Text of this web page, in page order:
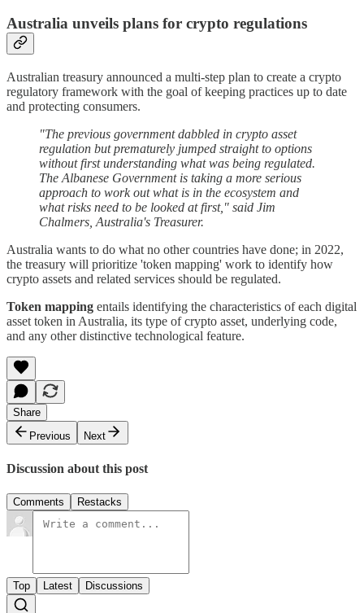
Australia unveils plans for crypto regulations
Australian treasury announced a multi-step plan to create a crypto
regulatory framework with the goal of keeping practices up to date
and protecting consumers.
"The previous government dabbled in crypto asset
regulation but prematurely jumped straight to options
without first understanding what was being regulated.
The Albanese Government is taking a more serious
approach to work out what is in the ecosystem and
what risks need to be looked at first," said Jim
Chalmers, Australia's Treasurer.
Australia wants to do what no other countries have done; in 2022,
the treasury will prioritize 'token mapping' work to identify how
crypto assets and related services should be regulated.
Token mapping entails identifying the characteristics of each digital
asset token in Australia, its type of crypto asset, underlying code,
and any other distinctive technological feature.
Share
Previous
Next
Discussion about this post
Comments Restacks
Top Latest Discussions